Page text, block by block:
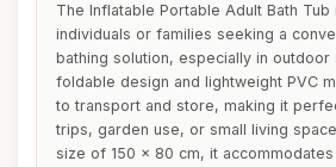
The Inflatable Portable Adult Bath
individuals or families seeking a
bathing solution, especially in outdoor
foldable design and lightweight PVC
to transport and store, making it
trips, garden use, or small living
size of 150 x 80 cm, it